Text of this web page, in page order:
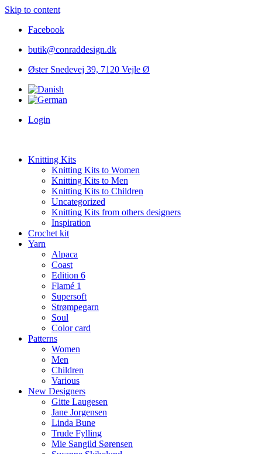
Skip to content
Facebook
butik@conraddesign.dk
Øster Snedevej 39, 7120 Vejle Ø
Login
Knitting Kits
Knitting Kits to Women
Knitting Kits to Men
Knitting Kits to Children
Uncategorized
Knitting Kits from others designers
Inspiration
Crochet kit
Yarn
Alpaca
Coast
Edition 6
Flamé 1
Supersoft
Strømpegarn
Soul
Color card
Patterns
Women
Men
Children
Various
New Designers
Gitte Laugesen
Jane Jorgensen
Linda Bune
Trude Fylling
Mie Sangild Sørensen